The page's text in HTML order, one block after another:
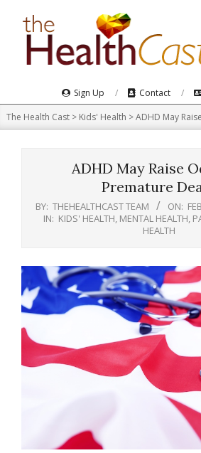
Navigation
Menu
Sign Up Contact
The Health Cast> Kids' Health >ADHD May
ADHD May Raise
Premature
BY: THEHEALTHCAST TEAM ON:
IN: KIDS' HEALTH MENTAL HEALTH
HEALTH